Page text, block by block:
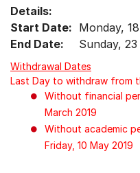
menu
items.
Details:
Start Date: Monday,
End Date:
Sunday,
Withdrawal Dates
Last Day to withdraw from
Without financial
March 2019
Without academic
Friday, 10 May 2019